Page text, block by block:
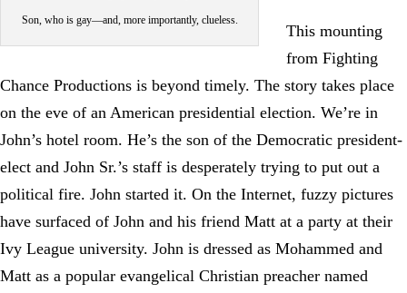
Son, who is gay—and, more importantly, clueless.
This mounting
from Fighting
Chance Productions is beyond timely. The story takes place
on the eve of an American presidential election. We’re in
John’s hotel room. He’s the son of the Democratic president-
elect and John Sr.’s staff is desperately trying to put out a
political fire. John started it. On the Internet, fuzzy pictures
have surfaced of John and his friend Matt at a party at their
Ivy League university. John is dressed as Mohammed and
Matt as a popular evangelical Christian preacher named